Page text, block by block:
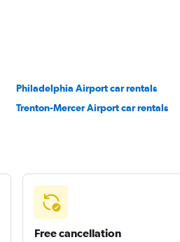
Philadelphia Airport car rentals
Trenton-Mercer Airport car rentals
Free cancellation